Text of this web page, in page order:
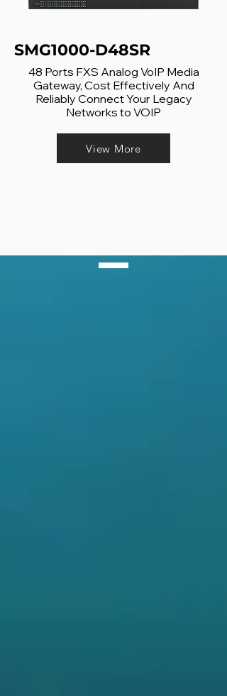
SMG1000-D48SR
48 Ports FXS Analog VoIP Media
Gateway, Cost Effectively And
Reliably Connect Your Legacy
Networks to VOIP
View More